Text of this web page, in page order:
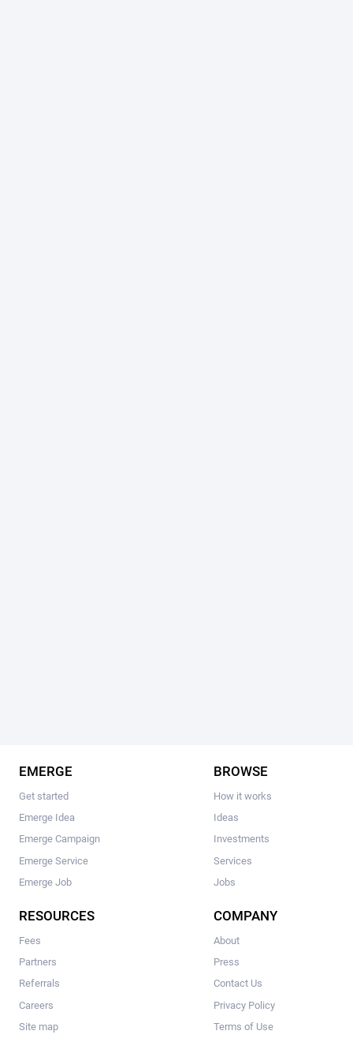
EMERGE
Get started
Emerge Idea
Emerge Campaign
Emerge Service
Emerge Job
BROWSE
How it works
Ideas
Investments
Services
Jobs
RESOURCES
Fees
Partners
Referrals
Careers
Site map
COMPANY
About
Press
Contact Us
Privacy Policy
Terms of Use